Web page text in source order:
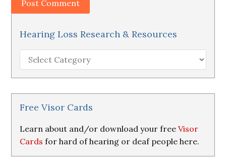
Hearing Loss Research & Resources
Hearing
Loss
Research
&
Resources
Free Visor Cards
Learn about and/or download your freeVisor
Cards for hard of hearing or deaf people here.